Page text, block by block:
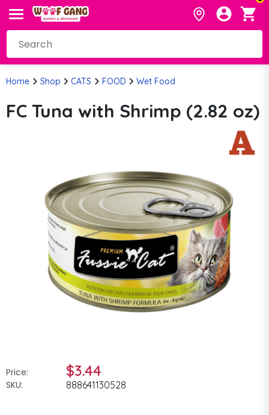
Home Shop CATS FOOD Wet Food
FC Tuna with Shrimp (2.82 oz)
Price: $3.44
SKU: 888641130528